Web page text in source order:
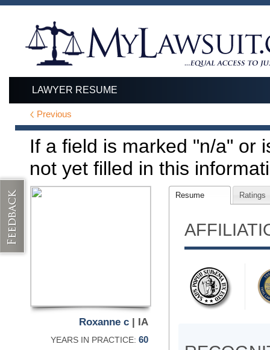
LAWYER RESUME
Previous
If a field is marked "n/a" or
not yet filled in this
Roxanne c | IA
YEARS IN PRACTICE: 60
Resume Ratings